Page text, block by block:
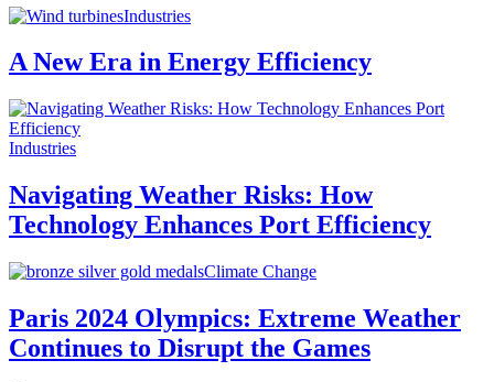
Industries
A New Era in Energy Efficiency
Industries
Navigating Weather Risks: How
Technology Enhances Port Efficiency
Climate Change
Paris 2024 Olympics: Extreme Weather
Continues to Disrupt the Games